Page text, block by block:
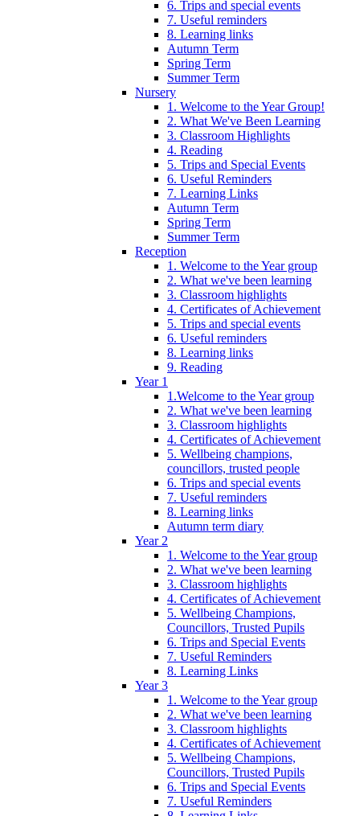
6. Trips and special events
7. Useful reminders
8. Learning links
Autumn Term
Spring Term
Summer Term
Nursery
1. Welcome to the Year Group!
2. What We've Been Learning
3. Classroom Highlights
4. Reading
5. Trips and Special Events
6. Useful Reminders
7. Learning Links
Autumn Term
Spring Term
Summer Term
Reception
1. Welcome to the Year group
2. What we've been learning
3. Classroom highlights
4. Certificates of Achievement
5. Trips and special events
6. Useful reminders
8. Learning links
9. Reading
Year 1
1.Welcome to the Year group
2. What we've been learning
3. Classroom highlights
4. Certificates of Achievement
5. Wellbeing champions,
councillors, trusted people
6. Trips and special events
7. Useful reminders
8. Learning links
Autumn term diary
Year 2
1. Welcome to the Year group
2. What we've been learning
3. Classroom highlights
4. Certificates of Achievement
5. Wellbeing Champions,
Councillors, Trusted Pupils
6. Trips and Special Events
7. Useful Reminders
8. Learning Links
Year 3
1. Welcome to the Year group
2. What we've been learning
3. Classroom highlights
4. Certificates of Achievement
5. Wellbeing Champions,
Councillors, Trusted Pupils
6. Trips and Special Events
7. Useful Reminders